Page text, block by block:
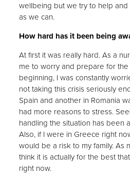
wellbeing but we try to help and
as we can.
How hard has it been being
At first it was really hard. As a
me to worry and prepare for
beginning, I was constantly
not taking this crisis seriously
Spain and another in Romania
had more reasons to stress.
handling the situation has been
Also, if I were in Greece right
would be a risk to my family. As
think it is actually for the best
right now.